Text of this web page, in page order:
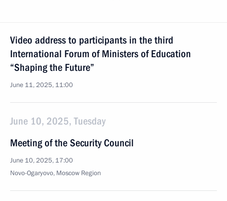
Video address to participants in the third
International Forum of Ministers of Education
“Shaping the Future”
June 11, 2025, 11:00
June 10, 2025, Tuesday
Meeting of the Security Council
June 10, 2025, 17:00
Novo-Ogaryovo, Moscow Region